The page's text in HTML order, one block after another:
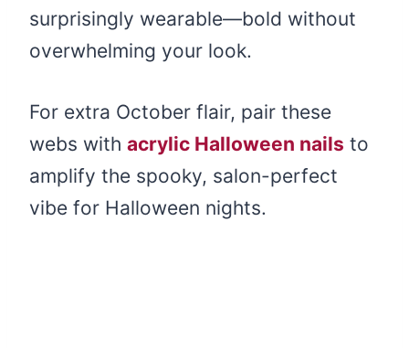
surprisingly wearable—bold without
overwhelming your look.
For extra October flair, pair these
webs with acrylic Halloween nails to
amplify the spooky, salon-perfect
vibe for Halloween nights.